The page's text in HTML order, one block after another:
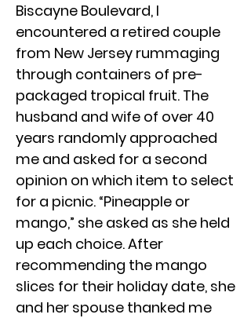
Biscayne Boulevard, I
encountered a retired couple
from New Jersey rummaging
through containers of pre-
packaged tropical fruit. The
husband and wife of over 40
years randomly approached
me and asked for a second
opinion on which item to select
for a picnic. “Pineapple or
mango,” she asked as she held
up each choice. After
recommending the mango
slices for their holiday date, she
and her spouse thanked me